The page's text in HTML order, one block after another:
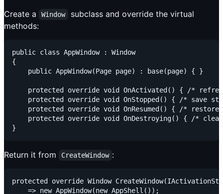
Create a Window
subclass and override the virtual
methods:
public class AppWindow : Window
{
    public AppWindow(Page page) : base(page) { }
protected override void OnActivated() { /*
protected override void OnStopped() { /* save
protected override void OnResumed() { /* restore
protected override void OnDestroying() { /*
Return it from CreateWindow :
protected override Window